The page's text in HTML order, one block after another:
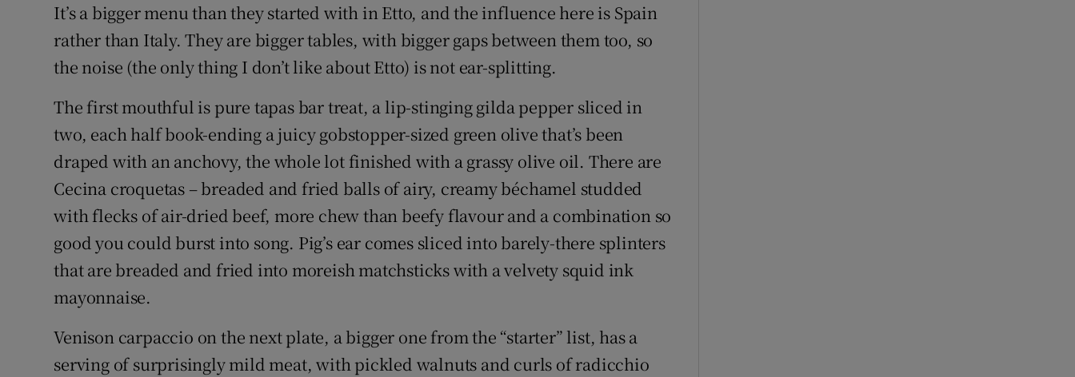
It’s a bigger menu than they started with in Etto, and the influence here is Spain
rather than Italy. They are bigger tables, with bigger gaps between them too, so
the noise (the only thing I don’t like about Etto) is not ear-splitting.
The first mouthful is pure tapas bar treat, a lip-stinging gilda pepper sliced in
two, each half book-ending a juicy gobstopper-sized green olive that’s been
draped with an anchovy, the whole lot finished with a grassy olive oil. There are
Cecina croquetas – breaded and fried balls of airy, creamy béchamel studded
with flecks of air-dried beef, more chew than beefy flavour and a combination so
good you could burst into song. Pig’s ear comes sliced into barely-there splinters
that are breaded and fried into moreish matchsticks with a velvety squid ink
mayonnaise.
Venison carpaccio on the next plate, a bigger one from the “starter” list, has a
serving of surprisingly mild meat, with pickled walnuts and curls of radicchio